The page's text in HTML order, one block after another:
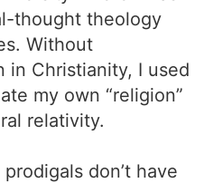
thought theology
Without
in Christianity, I used
my own “religion”
relativity.
don’t have